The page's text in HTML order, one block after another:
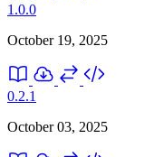
1.0.0
October 19, 2025
0.2.1
October 03, 2025